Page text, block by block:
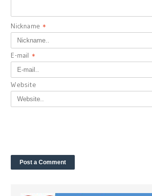
Nickname *
E-mail *
Website